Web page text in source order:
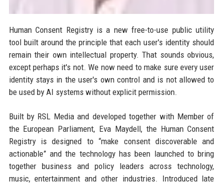
Human Consent Registry is a new free-to-use public utility
tool built around the principle that each user's identity should
remain their own intellectual property. That sounds obvious,
except perhaps it's not. We now need to make sure every user
identity stays in the user's own control and is not allowed to
be used by AI systems without explicit permission.
Built by RSL Media and developed together with Member of
the European Parliament, Eva Maydell, the Human Consent
Registry is designed to “make consent discoverable and
actionable” and the technology has been launched to bring
together business and policy leaders across technology,
music, entertainment and other industries. Introduced late